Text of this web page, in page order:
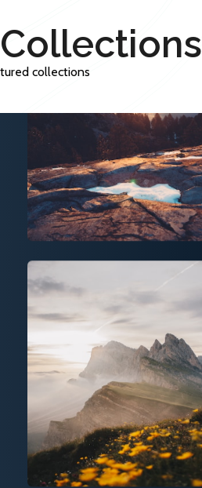
collections